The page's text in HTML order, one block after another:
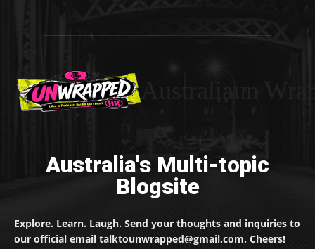
Australia's Multi-topic
Blogsite
Explore. Learn. Laugh. Send your thoughts and inquiries to
our official email talktounwrapped@gmail.com. Cheers!